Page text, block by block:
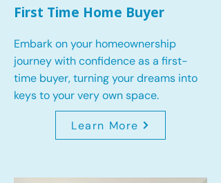
First Time Home Buyer
Embark on your homeownership
journey with confidence as a first-
time buyer, turning your dreams into
keys to your very own space.
Learn More